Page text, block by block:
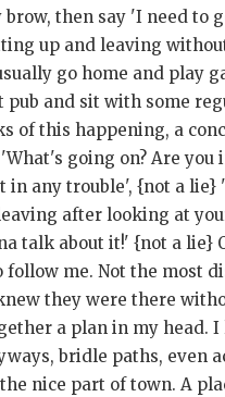
then say 'I need to
up and leaving
go home and play
pub and sit with some
of this happening, a
going on? Are you
in any trouble', {not a lie}
after looking at
talk about it!' {not a lie}
follow me. Not the most
they were there
a plan in my head. I
bridle paths, even
nice part of town. A